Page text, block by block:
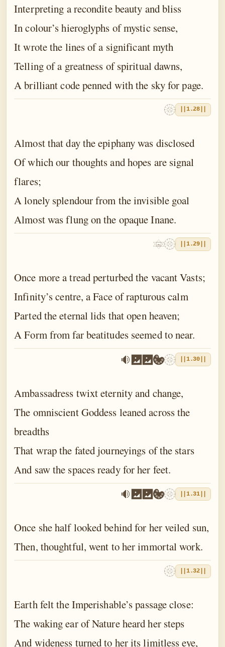
Interpreting a recondite beauty and bliss
In colour’s hieroglyphs of mystic sense,
It wrote the lines of a significant myth
Telling of a greatness of spiritual dawns,
A brilliant code penned with the sky for page.
||1.28||
Almost that day the epiphany was disclosed
Of which our thoughts and hopes are signal
flares;
A lonely splendour from the invisible goal
Almost was flung on the opaque Inane.
||1.29||
Once more a tread perturbed the vacant Vasts;
Infinity’s centre, a Face of rapturous calm
Parted the eternal lids that open heaven;
A Form from far beatitudes seemed to near.
||1.30||
Ambassadress twixt eternity and change,
The omniscient Goddess leaned across the
breadths
That wrap the fated journeyings of the stars
And saw the spaces ready for her feet.
||1.31||
Once she half looked behind for her veiled sun,
Then, thoughtful, went to her immortal work.
||1.32||
Earth felt the Imperishable’s passage close:
The waking ear of Nature heard her steps
And wideness turned to her its limitless eye,